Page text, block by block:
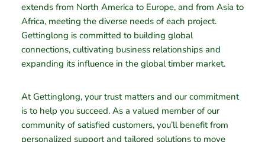
extends from North America to Europe, and from Asia to
Africa, meeting the diverse needs of each project.
Gettinglong is committed to building global
connections, cultivating business relationships and
expanding its influence in the global timber market.
At Gettinglong, your trust matters and our commitment
is to help you succeed. As a valued member of our
community of satisfied customers, you’ll benefit from
personalized support and tailored solutions to move